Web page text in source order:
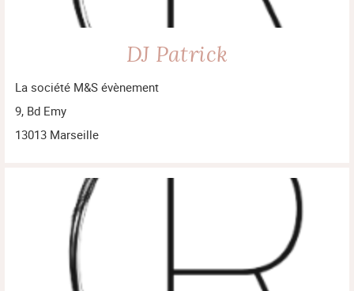
DJ Patrick
La société M&S évènement
9, Bd Emy
13013 Marseille